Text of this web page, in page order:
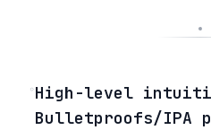
◦High-level
Bulletproofs/IPA